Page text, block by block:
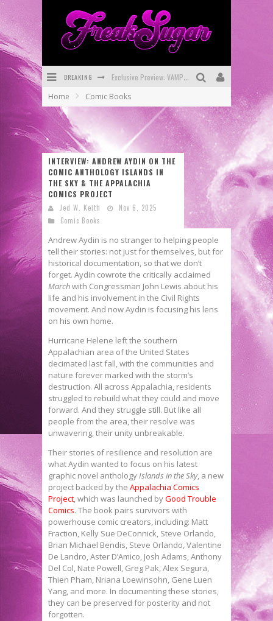
BREAKING
SDCC 2026: Rocketship Entertainment Announces Con Schedule
First Look: Comixology Originals Launching New Fast-Paced Comic ZERO INSTANCE
Home Comic Books
INTERVIEW: ANDREW AYDIN ON THE
COMIC ANTHOLOGY ISLANDS IN
THE SKY & THE APPALACHIA
COMICS PROJECT
Jed W. Keith
Nov 6, 2025
Comic Books
Andrew Aydin is no stranger to helping people
tell their stories: not just for themselves, but for
historical documentation, so that we don’t
forget. Aydin cowrote the critically acclaimed
Marchwith Congressman John Lewis about his
life and his involvement in the Civil Rights
movement. And now Aydin is focusing his lens
on his own home.
Hurricane Helene left the southern
Appalachian area of the United States
decimated last fall, with the communities and
nature forever marked with the storm’s
destruction. All across Appalachia, residents
struggled to rebuild what they could and move
forward. And they struggle still. But like all
people from the area, their resolve was
unwavering, their unity unbreakable.
Their stories of resilience and resolution are
what Aydin wanted to focus on his latest
graphic novel anthologyIslands in the Sky, a new
project backed by the Appalachia Comics
Project, which was launched byGood Trouble
Comics. The book pairs survivors with
powerhouse comic creators, including: Matt
Fraction, Kelly Sue DeConnick, Steve Orlando,
Brian Michael Bendis, Steve Orlando, Valentine
De Landro, Aster D’Amico, Josh Adams, Anthony
Del Col, Nate Powell, Greg Pak, Alex Segura,
Thien Pham, Nriana Loewinsohn, Gene Luen
Yang, and more. In documenting these stories,
they can be preserved for posterity and not
forgotten.